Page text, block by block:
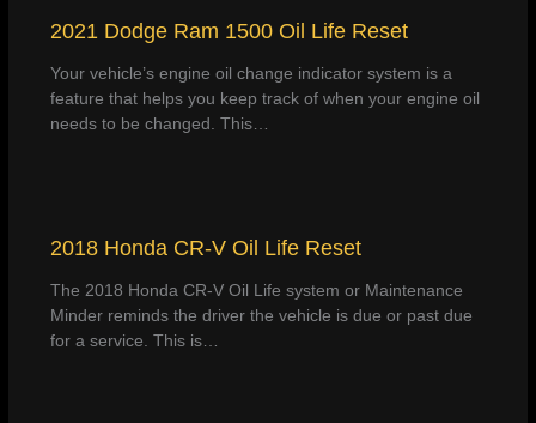
2021 Dodge Ram 1500 Oil Life Reset
Your vehicle’s engine oil change indicator system is a
feature that helps you keep track of when your engine oil
needs to be changed. This…
2018 Honda CR-V Oil Life Reset
The 2018 Honda CR-V Oil Life system or Maintenance
Minder reminds the driver the vehicle is due or past due
for a service. This is…